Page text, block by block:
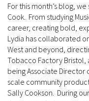
For this month’s blog,
Cook. From studying
career, creating bold,
Lydia has collaborated
West and beyond,
Tobacco Factory Bristol,
being Associate Director
scale community
Sally Cookson. During